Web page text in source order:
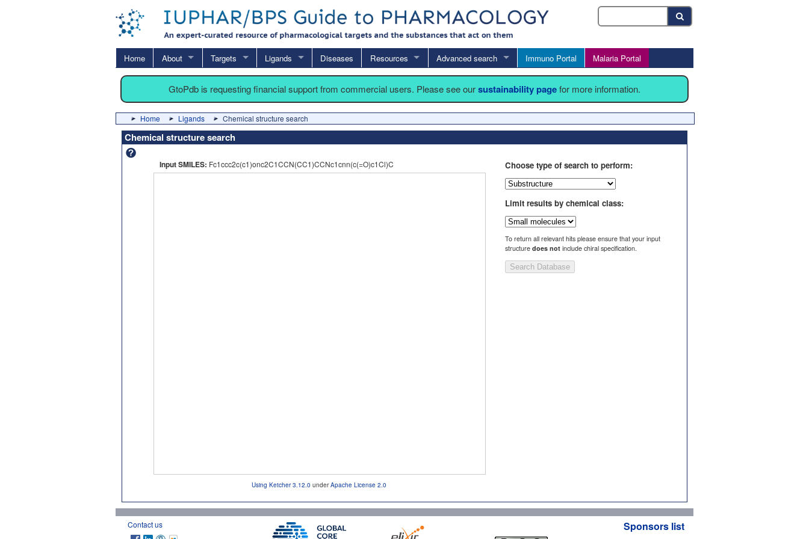
Home About Targets Ligands Diseases Resources Advanced search Immuno Portal Malaria Portal
GtoPdb is requesting financial support from commercial users. Please see oursustainability pagefor more information.
Home Ligands Chemical structure search
Chemical structure search
Input SMILES: Fc1ccc2c(c1)onc2C1CCN(CC1)CCNc1cnn(c(=O)c1Cl)C
Using Ketcher 3.12.0 underApache License 2.0
Choose type of search to perform:
Limit results by chemical class:
To return all relevant hits please ensure that your input
structure does not include chiral specification.
Search Database
Contact us Sponsors list